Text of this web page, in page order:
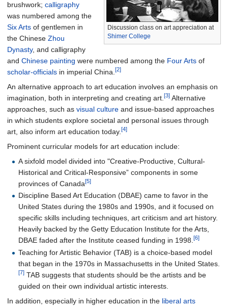
Discussion class on art appreciation at
Shimer College
brushwork; calligraphy
was numbered among the
Six Arts of gentlemen in
the Chinese Zhou
Dynasty, and calligraphy
and Chinese painting were numbered among the Four Arts of
scholar-officials in imperial China. [2]
An alternative approach to art education involves an emphasis on
imagination, both in interpreting and creating art. [3] Alternative
approaches, such as visual culture and issue-based approaches
in which students explore societal and personal issues through
art, also inform art education today. [4]
Prominent curricular models for art education include:
A sixfold model divided into "Creative-Productive, Cultural-
Historical and Critical-Responsive” components in some
provinces of Canada[5]
Discipline Based Art Education (DBAE) came to favor in the
United States during the 1980s and 1990s, and it focused on
specific skills including techniques, art criticism and art history.
Heavily backed by the Getty Education Institute for the Arts,
DBAE faded after the Institute ceased funding in 1998.[6]
Teaching for Artistic Behavior (TAB) is a choice-based model
that began in the 1970s in Massachusetts in the United States.
[7] TAB suggests that students should be the artists and be
guided on their own individual artistic interests.
In addition, especially in higher education in the liberal arts